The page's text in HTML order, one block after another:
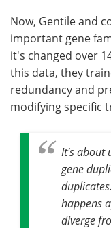
Now, Gentile and
important gene
it's changed over
this data, they
redundancy and
modifying specific
It's about
gene
happens
diverge